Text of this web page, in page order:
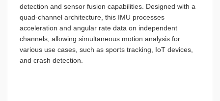
detection and sensor fusion capabilities. Designed with a
quad-channel architecture, this IMU processes
acceleration and angular rate data on independent
channels, allowing simultaneous motion analysis for
various use cases, such as sports tracking, IoT devices,
and crash detection.